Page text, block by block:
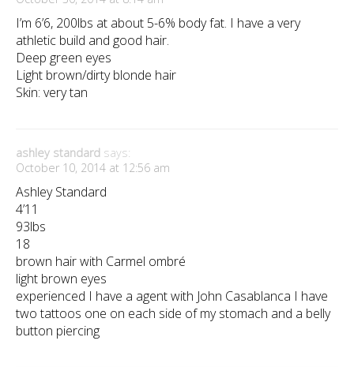
I’m 6’6, 200lbs at about 5-6% body fat. I have a very
athletic build and good hair.
Deep green eyes
Light brown/dirty blonde hair
Skin: very tan
ashley standard says:
October 10, 2014 at 12:56 am
Ashley Standard
4’11
93lbs
18
brown hair with Carmel ombré
light brown eyes
experienced I have a agent with John Casablanca I have
two tattoos one on each side of my stomach and a belly
button piercing